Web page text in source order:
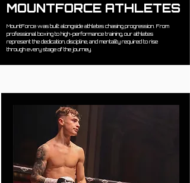
MOUNTFORCE ATHLETES
MountForce was built alongside athletes chasing progression. From
professional boxing to high-performance training, our athletes
represent the dedication, discipline, and mentality required to rise
through every stage of the journey.